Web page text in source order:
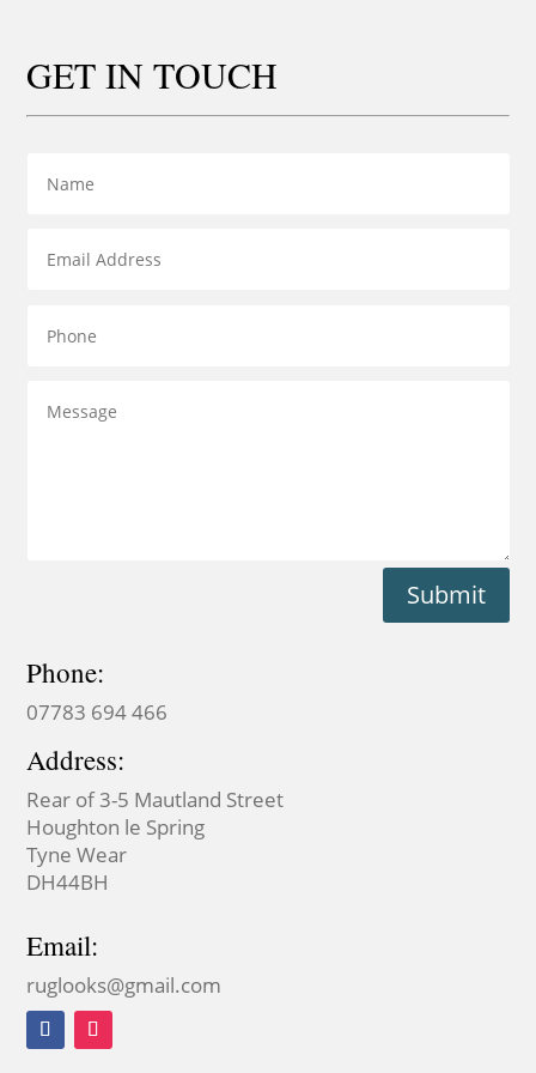
GET IN TOUCH
Submit
Phone:
07783 694 466
Address:
Rear of 3-5 Mautland Street
Houghton le Spring
Tyne Wear
DH44BH
Email:
ruglooks@gmail.com